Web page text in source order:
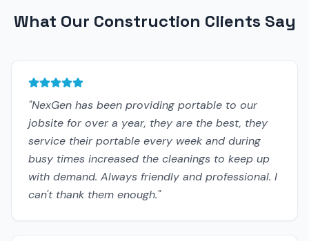
What Our Construction Clients Say
"NexGen has been providing portable to our
jobsite for over a year, they are the best, they
service their portable every week and during
busy times increased the cleanings to keep up
with demand. Always friendly and professional. I
can't thank them enough."